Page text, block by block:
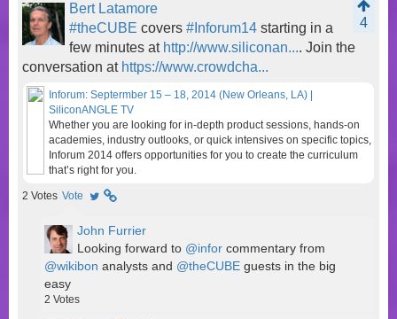
Bert Latamore
4
#theCUBE covers #Inforum14 starting in a
few minutes at http://www.siliconan.... Join the
conversation at https://www.crowdcha...
Inforum: Septermber 15 – 18, 2014 (New Orleans, LA) |
SiliconANGLE TV
Whether you are looking for in-depth product sessions, hands-on
academies, industry outlooks, or quick intensives on specific topics,
Inforum 2014 offers opportunities for you to create the curriculum
that’s right for you.
2 Votes Vote
John Furrier
Looking forward to @infor commentary from
@wikibon analysts and @theCUBE guests in the big
easy
2 Votes